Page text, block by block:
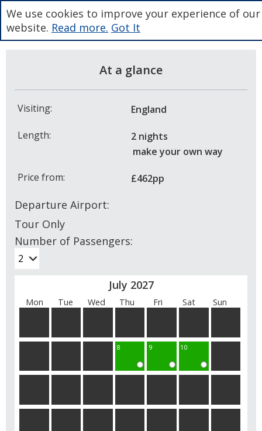
At a glance
Visiting:
England
Length:
2 nights
make your own way
Price from:
£462pp
Departure Airport:
Tour Only
Number of Passengers:
July 2027
Mon Tue Wed Thu Fri Sat Sun
8 9 10
We use cookies to improve your experience of our
website. Read more. Got It